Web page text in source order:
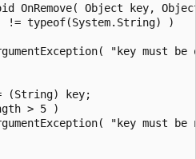
OnRemove( Object key,
!= typeof(System.String) )
"key must be
(String) key;
> 5 )
"key must